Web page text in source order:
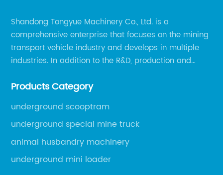
Shandong Tongyue Machinery Co., Ltd. is a
comprehensive enterprise that focuses on the mining
transport vehicle industry and develops in multiple
industries. In addition to the R&D, production and
now involved in vehicle services and explosion-proof
Products Category
underground scooptram
underground special mine truck
animal husbandry machinery
underground mini loader